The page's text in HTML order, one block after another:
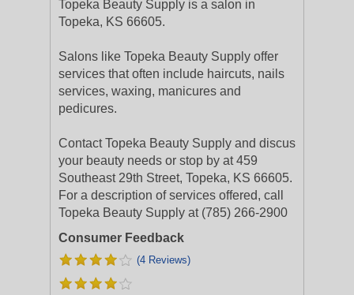
Topeka Beauty Supply is a salon in
Topeka, KS 66605.
Salons like Topeka Beauty Supply offer
services that often include haircuts, nails
services, waxing, manicures and
pedicures.
Contact Topeka Beauty Supply and discus
your beauty needs or stop by at 459
Southeast 29th Street, Topeka, KS 66605.
For a description of services offered, call
Topeka Beauty Supply at (785) 266-2900
Consumer Feedback
(4 Reviews)